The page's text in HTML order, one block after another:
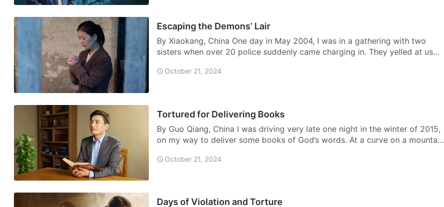
Escaping the Demons’ Lair
By Xiaokang, China One day in May 2004, I was in a gathering with two
sisters when over 20 police suddenly came charging in. They yelled at us
October 21, 2024
Tortured for Delivering Books
By Guo Qiang, China I was driving very late one night in the winter of 2015,
on my way to deliver some books of God’s words. At a curve on a mountain
October 21, 2024
Days of Violation and Torture